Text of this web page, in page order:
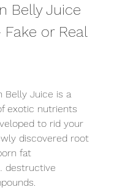
Belly Juice
Fake or Real
Belly Juice is a
exotic nutrients
to rid your
discovered root
fat
destructive